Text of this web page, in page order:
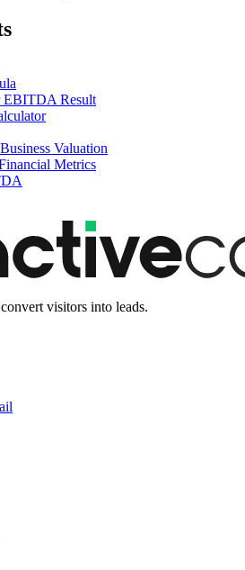
EBITDA Result
Valuation
Metrics
visitors into leads.